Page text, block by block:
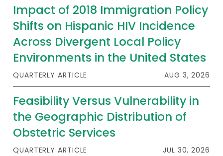
Impact of 2018 Immigration Policy
Shifts on Hispanic HIV Incidence
Across Divergent Local Policy
Environments in the United States
QUARTERLY ARTICLE AUG 3, 2026
Feasibility Versus Vulnerability in
the Geographic Distribution of
Obstetric Services
QUARTERLY ARTICLE JUL 30, 2026